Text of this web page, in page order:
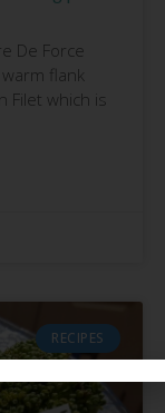
De Force
warm flank
Filet which is
RECIPES